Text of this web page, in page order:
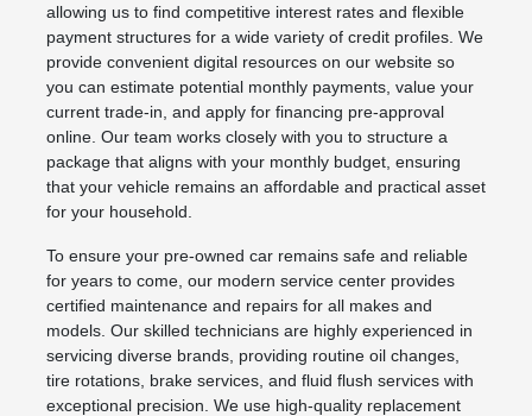
allowing us to find competitive interest rates and flexible
payment structures for a wide variety of credit profiles. We
provide convenient digital resources on our website so
you can estimate potential monthly payments, value your
current trade-in, and apply for financing pre-approval
online. Our team works closely with you to structure a
package that aligns with your monthly budget, ensuring
that your vehicle remains an affordable and practical asset
for your household.
To ensure your pre-owned car remains safe and reliable
for years to come, our modern service center provides
certified maintenance and repairs for all makes and
models. Our skilled technicians are highly experienced in
servicing diverse brands, providing routine oil changes,
tire rotations, brake services, and fluid flush services with
exceptional precision. We use high-quality replacement